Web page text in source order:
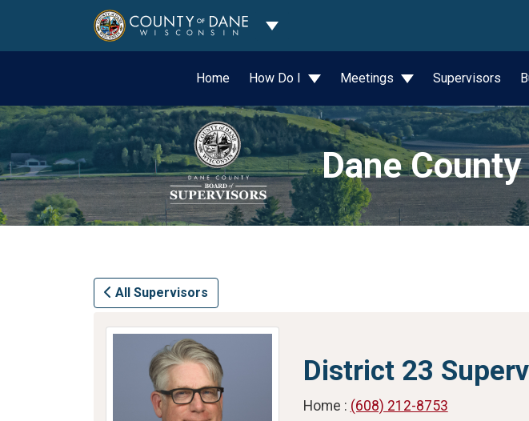
Toggle Dropdown
Home How Do I Meetings Supervisors
Dane
All Supervisors
District 23
Home : (608) 212-8753